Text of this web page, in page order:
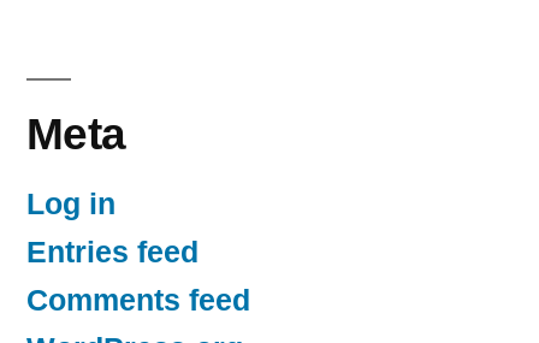
Meta
Log in
Entries feed
Comments feed